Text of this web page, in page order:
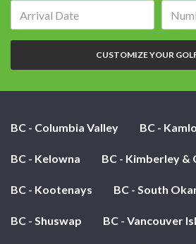
CUSTOMIZE YOUR
BC - Columbia Valley BC -
BC - Kelowna BC - Kimberley &
BC - Kootenays BC - South
BC - Shuswap BC - Vancouver